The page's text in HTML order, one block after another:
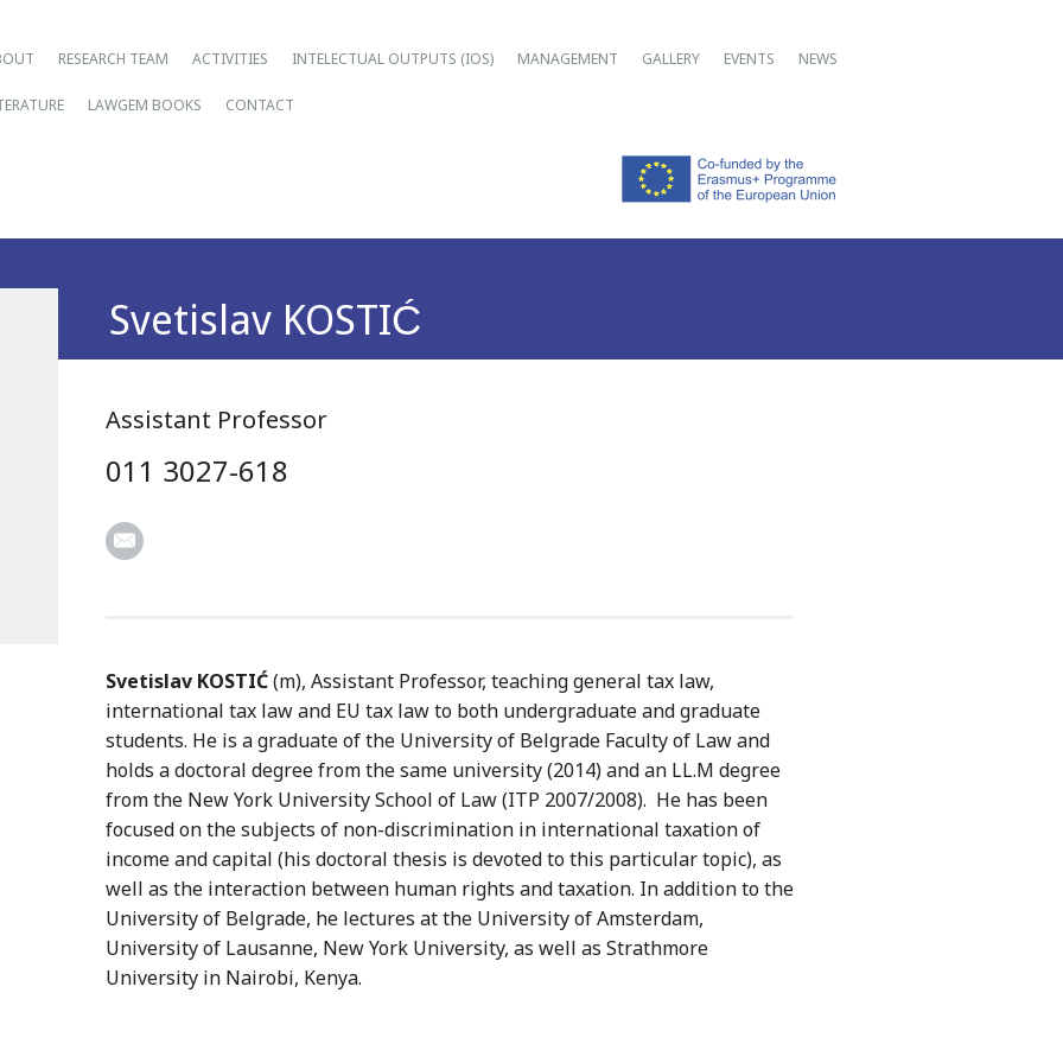
menu
RESEARCH TEAM ACTIVITIES INTELECTUAL OUTPUTS (IOS) MANAGEMENT GALLERY EVENTS NEWS
LAWGEM BOOKS CONTACT
Svetislav KOSTIĆ
Assistant Professor
011 3027-618
Svetislav KOSTIĆ(m), Assistant Professor, teaching general tax law,
international tax law and EU tax law to both undergraduate and graduate
students. He is a graduate of the University of Belgrade Faculty of Law and
holds a doctoral degree from the same university (2014) and an LL.M degree
from the New York University School of Law (ITP 2007/2008). He has been
focused on the subjects of non-discrimination in international taxation of
income and capital (his doctoral thesis is devoted to this particular topic), as
well as the interaction between human rights and taxation. In addition to the
University of Belgrade, he lectures at the University of Amsterdam,
University of Lausanne, New York University, as well as Strathmore
University in Nairobi, Kenya.